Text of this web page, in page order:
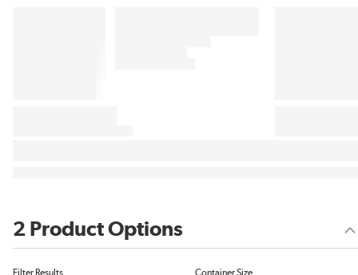
2 Product Options
Filter Results Container Size